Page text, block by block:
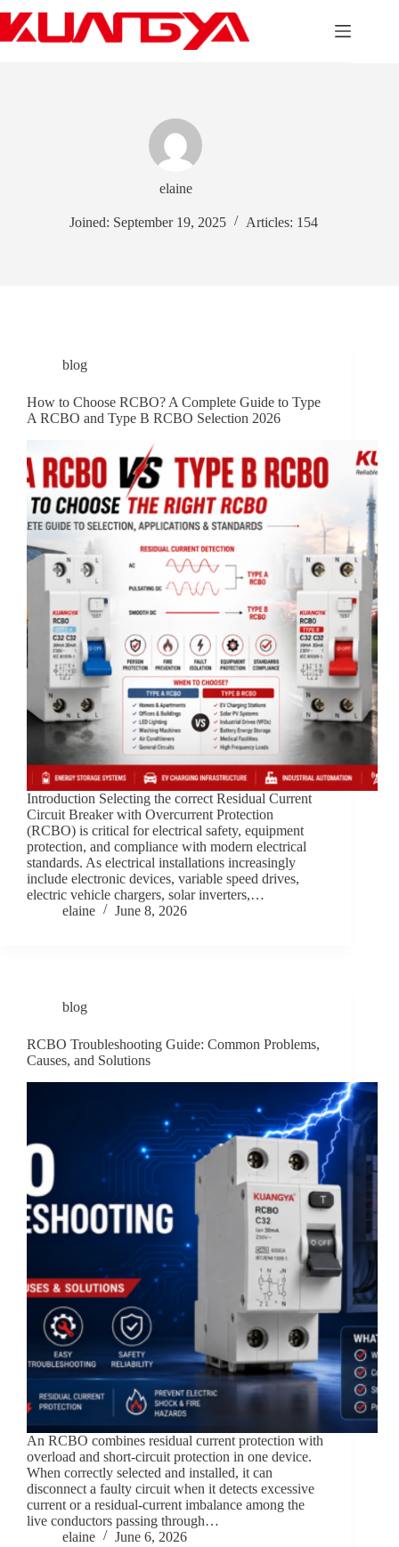
content
elaine
Joined: September 19, 2025 Articles: 154
blog
How to Choose RCBO? A Complete Guide to Type
A RCBO and Type B RCBO Selection 2026
Introduction Selecting the correct Residual Current
Circuit Breaker with Overcurrent Protection
(RCBO) is critical for electrical safety, equipment
protection, and compliance with modern electrical
standards. As electrical installations increasingly
include electronic devices, variable speed drives,
electric vehicle chargers, solar inverters,…
elaine
June 8, 2026
blog
RCBO Troubleshooting Guide: Common Problems,
Causes, and Solutions
An RCBO combines residual current protection with
overload and short-circuit protection in one device.
When correctly selected and installed, it can
disconnect a faulty circuit when it detects excessive
current or a residual-current imbalance among the
live conductors passing through…
elaine
June 6, 2026